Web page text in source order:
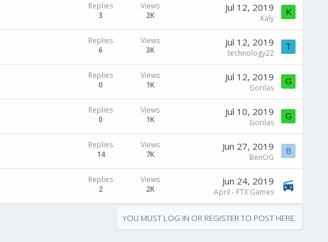
Replies
3
Views
2K
Jul 12, 2019
Kaly
K
Replies
6
Views
3K
Jul 12, 2019
technology22
T
Replies
0
Views
1K
Jul 12, 2019
Gorilas
G
Replies
0
Views
1K
Jul 10, 2019
Gorilas
G
Replies
14
Views
7K
Jun 27, 2019
BenOG
B
Replies
2
Views
2K
Jun 24, 2019
April - FTX Games
YOU MUST LOG IN OR REGISTER TO POST HERE.